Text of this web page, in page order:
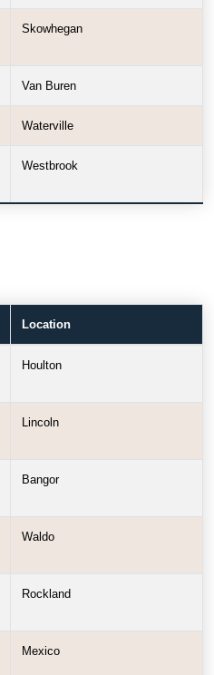
Skowhegan
Van Buren
Waterville
Westbrook
Location
Houlton
Lincoln
Bangor
Waldo
Rockland
Mexico